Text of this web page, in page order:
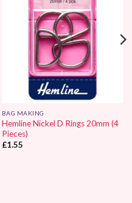
BAG MAKING
Hemline Nickel D Rings 20mm (4
Pieces)
£1.55